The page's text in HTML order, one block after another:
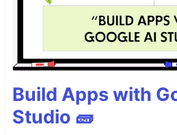
Build Apps with
Studio 🧱